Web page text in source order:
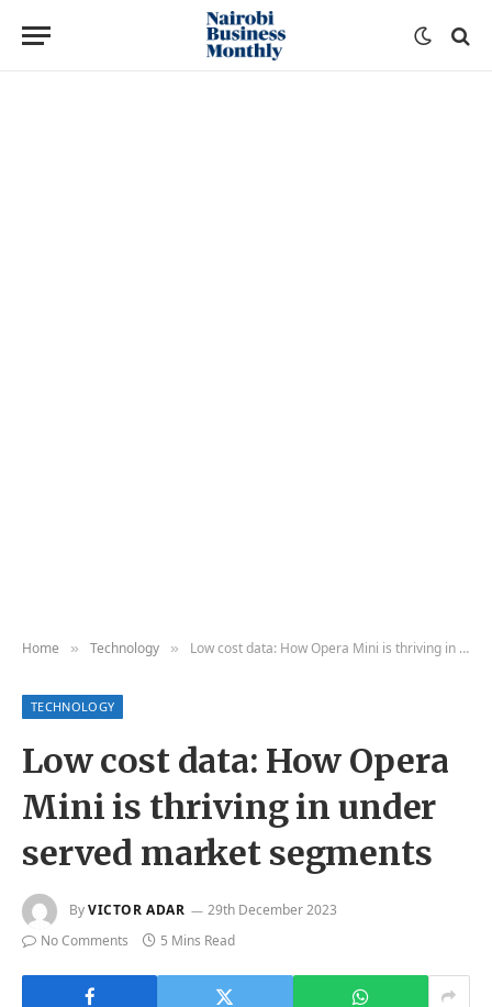
Home » Technology » Low cost data: How Opera Mini is thriving in under served market segments
TECHNOLOGY
Low cost data: How Opera
Mini is thriving in under
served market segments
ByVICTOR ADAR
29th December 2023
No Comments
5 Mins Read